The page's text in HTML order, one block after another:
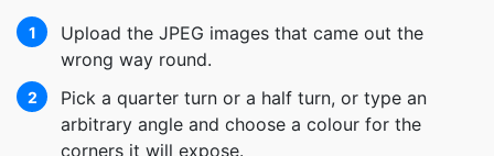
1
Upload the JPEG images that came out the
wrong way round.
2
Pick a quarter turn or a half turn, or type an
arbitrary angle and choose a colour for the
corners it will expose.